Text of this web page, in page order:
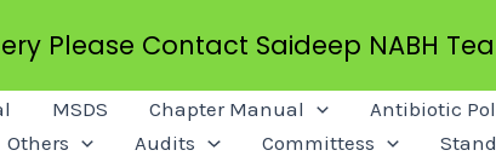
MSDS Chapter Manual Antibiotic
Others Audits Committess
Please Contact Saideep NABH